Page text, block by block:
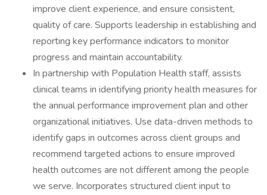
improve client experience, and ensure consistent,
quality of care. Supports leadership in establishing and
reporting key performance indicators to monitor
progress and maintain accountability.
In partnership with Population Health staff, assists
clinical teams in identifying priority health measures for
the annual performance improvement plan and other
organizational initiatives. Use data-driven methods to
identify gaps in outcomes across client groups and
recommend targeted actions to ensure improved
health outcomes are not different among the people
we serve. Incorporates structured client input to